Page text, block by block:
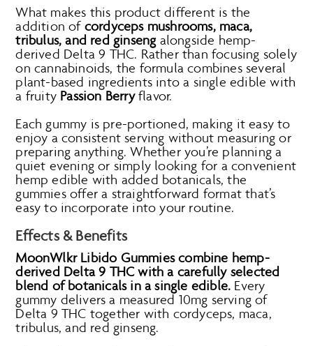
What makes this product different is the
addition of cordyceps mushrooms, maca,
tribulus, and red ginsengalongside hemp-
derived Delta 9 THC. Rather than focusing solely
on cannabinoids, the formula combines several
plant-based ingredients into a single edible with
a fruity Passion Berryflavor.
Each gummy is pre-portioned, making it easy to
enjoy a consistent serving without measuring or
preparing anything. Whether you’re planning a
quiet evening or simply looking for a convenient
hemp edible with added botanicals, the
gummies offer a straightforward format that’s
easy to incorporate into your routine.
Effects & Benefits
MoonWlkr Libido Gummies combine hemp-
derived Delta 9 THC with a carefully selected
blend of botanicals in a single edible. Every
gummy delivers a measured 10mg serving of
Delta 9 THC together with cordyceps, maca,
tribulus, and red ginseng.